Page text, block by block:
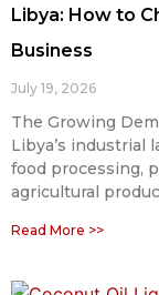
Libya: How to
Business
July 19, 2026
The Growing
Libya’s industrial
food processing,
agricultural
Read More >>